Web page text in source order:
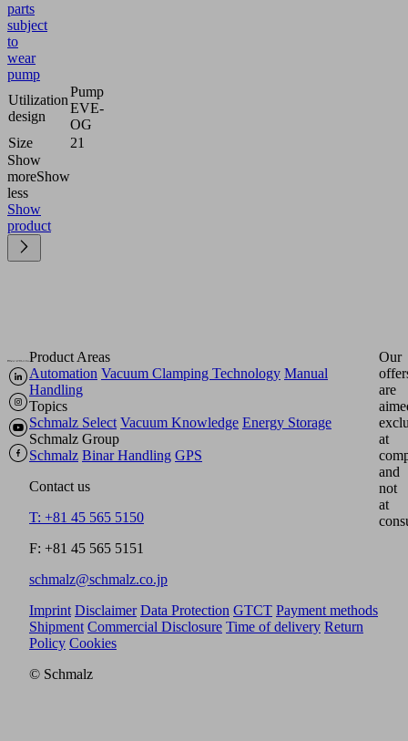
parts
subject
to
wear
pump
Utilization
design
Pump
EVE-
OG
Size
21
Show
moreShow
less
Show
product
Product Areas
Automation Vacuum Clamping Technology Manual
Handling
Topics
Schmalz Select Vacuum Knowledge Energy Storage
Schmalz Group
Schmalz Binar Handling GPS
Contact us
T: +81 45 565 5150
F: +81 45 565 5151
schmalz@schmalz.co.jp
Our
are
at
and
not
at
Imprint Disclaimer Data Protection GTCT Payment methods
Shipment Commercial Disclosure Time of delivery Return
Policy Cookies
© Schmalz